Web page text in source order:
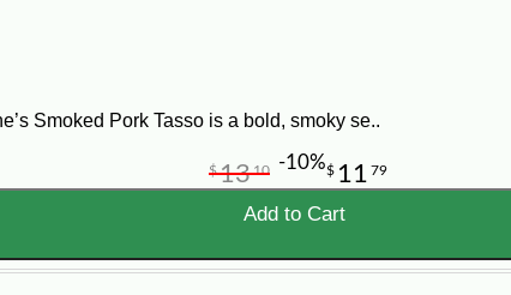
Smoked Pork Tasso is a bold, smoky se..
$ 11 79
$1310 -10%
Add to Cart